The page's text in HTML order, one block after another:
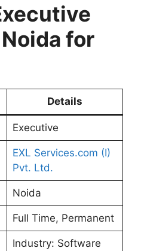
for
Details
Executive
EXL Services.com (I)
Pvt. Ltd.
Noida
Full Time, Permanent
Industry: Software